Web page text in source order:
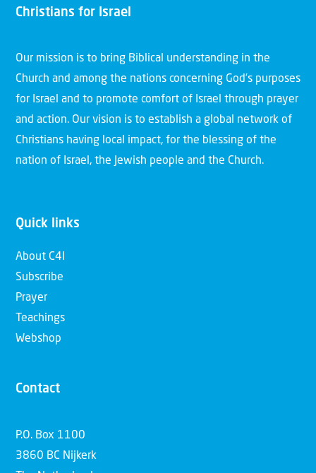
Christians for Israel
Our mission is to bring Biblical understanding in the
Church and among the nations concerning God’s purposes
for Israel and to promote comfort of Israel through prayer
and action. Our vision is to establish a global network of
Christians having local impact, for the blessing of the
nation of Israel, the Jewish people and the Church.
Quick links
About C4I
Subscribe
Prayer
Teachings
Webshop
Contact
P.O. Box 1100
3860 BC Nijkerk